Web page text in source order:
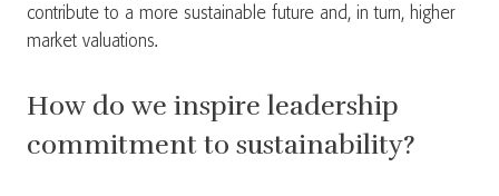
contribute to a more sustainable future and, in turn, higher
market valuations.
How do we inspire leadership
commitment to sustainability?